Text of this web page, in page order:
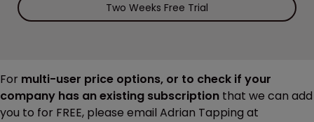
Two Weeks Free Trial
For multi-user price options, or to check if your
company has an existing subscription that we can add
you to for FREE, please email Adrian Tapping at